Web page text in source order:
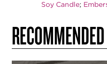
Soy Candle;
RECOMMENDED